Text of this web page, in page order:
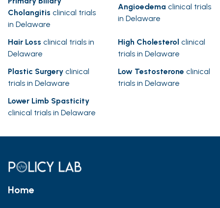
Cholangitis clinical trials
in Delaware
Angioedema clinical trials
in Delaware
Hair Loss clinical trials in
Delaware
High Cholesterol clinical
trials in Delaware
Plastic Surgery clinical
trials in Delaware
Low Testosterone clinical
trials in Delaware
Lower Limb Spasticity
clinical trials in Delaware
Home